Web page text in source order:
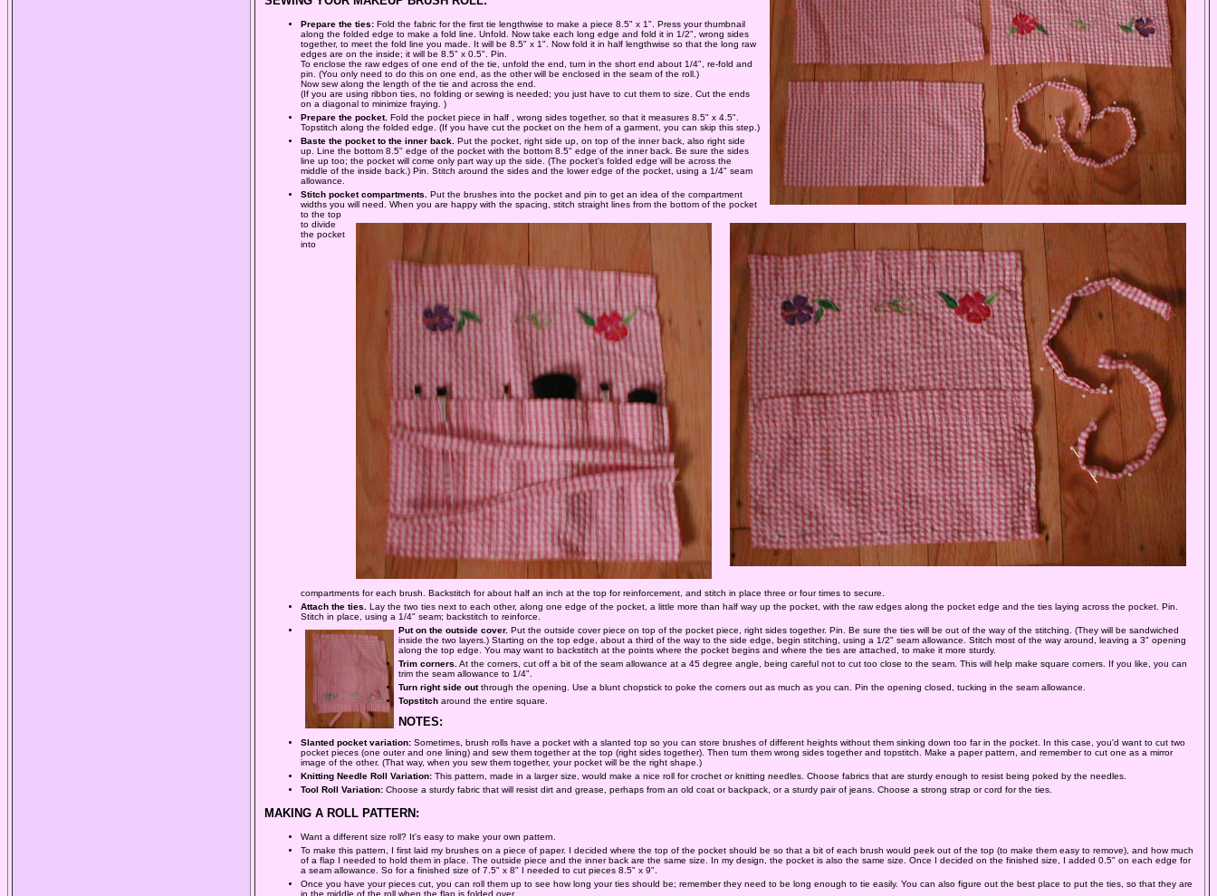
Prepare the ties: Fold the fabric for the first tie lengthwise to make a piece 8.5" x 1". Press your thumbnail
along the folded edge to make a fold line. Unfold. Now take each long edge and fold it in 1/2", wrong sides
together, to meet the fold line you made. It will be 8.5" x 1". Now fold it in half lengthwise so that the long raw
edges are on the inside; it will be 8.5" x 0.5". Pin.
To enclose the raw edges of one end of the tie, unfold the end, turn in the short end about 1/4", re-fold and
pin. (You only need to do this on one end, as the other will be enclosed in the seam of the roll.)
Now sew along the length of the tie and across the end.
(If you are using ribbon ties, no folding or sewing is needed; you just have to cut them to size. Cut the ends
on a diagonal to minimize fraying. )
Prepare the pocket. Fold the pocket piece in half , wrong sides together, so that it measures 8.5" x 4.5".
Topstitch along the folded edge. (If you have cut the pocket on the hem of a garment, you can skip this step.)
Baste the pocket to the inner back. Put the pocket, right side up, on top of the inner back, also right side
up. Line the bottom 8.5" edge of the pocket with the bottom 8.5" edge of the inner back. Be sure the sides
line up too; the pocket will come only part way up the side. (The pocket's folded edge will be across the
middle of the inside back.) Pin. Stitch around the sides and the lower edge of the pocket, using a 1/4" seam
allowance.
Stitch pocket compartments.
Put the brushes into the pocket and pin to get an idea of the compartment
widths you will need. When you are happy with the spacing, stitch straight lines from the bottom of the pocket
to the top
to divide
the pocket
into
compartments for each brush. Backstitch for about half an inch at the top for reinforcement, and stitch in place three or four times to secure.
Attach the ties. Lay the two ties next to each other, along one edge of the pocket, a little more than half way up the pocket, with the raw edges along the pocket edge and the ties laying across the pocket. Pin.
Stitch in place, using a 1/4" seam; backstitch to reinforce.
Put on the outside cover. Put the outside cover piece on top of the pocket piece, right sides together. Pin. Be sure the ties will be out of the way of the stitching. (They will be sandwiched
inside the two layers.) Starting on the top edge, about a third of the way to the side edge, begin stitching, using a 1/2" seam allowance. Stitch most of the way around, leaving a 3" opening
along the top edge. You may want to backstitch at the points where the pocket begins and where the ties are attached, to make it more sturdy.
Trim corners. At the corners, cut off a bit of the seam allowance at a 45 degree angle, being careful not to cut too close to the seam. This will help make square corners. If you like, you can
trim the seam allowance to 1/4".
Turn right side outthrough the opening. Use a blunt chopstick to poke the corners out as much as you can. Pin the opening closed, tucking in the seam allowance.
Topstitch around the entire square.
NOTES:
Slanted pocket variation: Sometimes, brush rolls have a pocket with a slanted top so you can store brushes of different heights without them sinking down too far in the pocket. In this case, you'd want to cut two
pocket pieces (one outer and one lining) and sew them together at the top (right sides together). Then turn them wrong sides together and topstitch. Make a paper pattern, and remember to cut one as a mirror
image of the other. (That way, when you sew them together, your pocket will be the right shape.)
Knitting Needle Roll Variation: This pattern, made in a larger size, would make a nice roll for crochet or knitting needles. Choose fabrics that are sturdy enough to resist being poked by the needles.
Tool Roll Variation: Choose a sturdy fabric that will resist dirt and grease, perhaps from an old coat or backpack, or a sturdy pair of jeans. Choose a strong strap or cord for the ties.
MAKING A ROLL PATTERN:
Want a different size roll? It's easy to make your own pattern.
To make this pattern, I first laid my brushes on a piece of paper. I decided where the top of the pocket should be so that a bit of each brush would peek out of the top (to make them easy to remove), and how much
of a flap I needed to hold them in place. The outside piece and the inner back are the same size. In my design, the pocket is also the same size. Once I decided on the finished size, I added 0.5" on each edge for
a seam allowance. So for a finished size of 7.5" x 8" I needed to cut pieces 8.5" x 9".
Once you have your pieces cut, you can roll them up to see how long your ties should be; remember they need to be long enough to tie easily. You can also figure out the best place to put the ties, so that they are
in the middle of the roll when the flap is folded over.